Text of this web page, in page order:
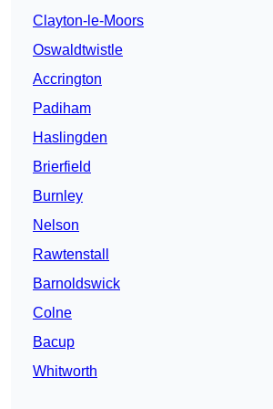
Clayton-le-Moors
Oswaldtwistle
Accrington
Padiham
Haslingden
Brierfield
Burnley
Nelson
Rawtenstall
Barnoldswick
Colne
Bacup
Whitworth